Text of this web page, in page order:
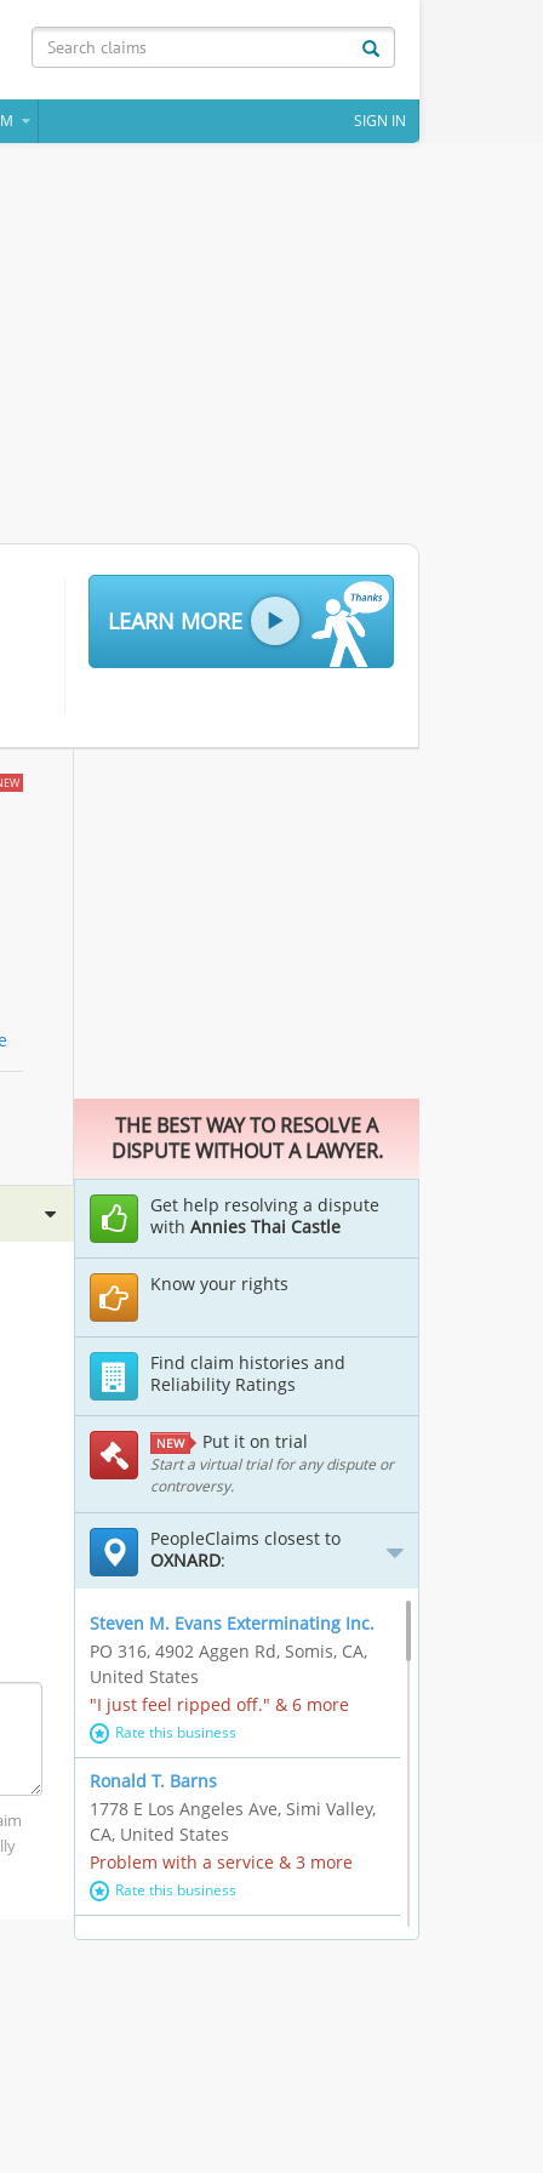
SIGN IN
LEARN MORE
THE BEST WAY TO RESOLVE A
DISPUTE WITHOUT A LAWYER.
Get help resolving a dispute
with Annies Thai Castle
Know your rights
Find claim histories and
Reliability Ratings
NEW Put it on trial
Start a virtual trial for any dispute or
controversy.
PeopleClaims closest to
OXNARD:
Steven M. Evans Exterminating Inc.
PO 316, 4902 Aggen Rd, Somis, CA,
United States
"I just feel ripped off." & 6 more
Rate this business
Ronald T. Barns
1778 E Los Angeles Ave, Simi Valley,
CA, United States
Problem with a service & 3 more
Rate this business
Alexander Buick GMC Cadillac